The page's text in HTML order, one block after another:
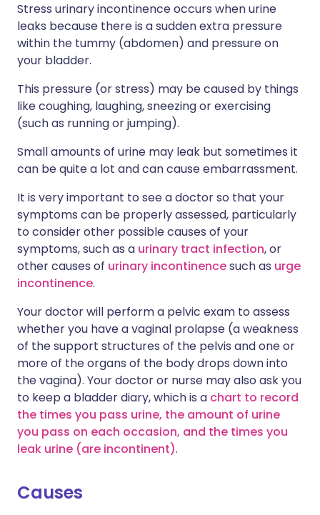
Stress urinary incontinence occurs when urine
leaks because there is a sudden extra pressure
within the tummy (abdomen) and pressure on
your bladder.
This pressure (or stress) may be caused by things
like coughing, laughing, sneezing or exercising
(such as running or jumping).
Small amounts of urine may leak but sometimes it
can be quite a lot and can cause embarrassment.
It is very important to see a doctor so that your
symptoms can be properly assessed, particularly
to consider other possible causes of your
symptoms, such as a urinary tract infection, or
other causes of urinary incontinencesuch as urge
incontinence.
Your doctor will perform a pelvic exam to assess
whether you have a vaginal prolapse (a weakness
of the support structures of the pelvis and one or
more of the organs of the body drops down into
the vagina). Your doctor or nurse may also ask you
to keep a bladder diary, which is a chart to record
the times you pass urine, the amount of urine
you pass on each occasion, and the times you
leak urine (are incontinent).
Causes